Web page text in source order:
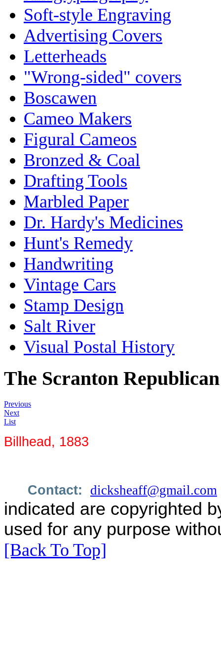
Soft-style Engraving
Advertising Covers
Letterheads
"Wrong-sided" covers
Boscawen
Cameo Makers
Figural Cameos
Bronzed & Coal
Drafting Tools
Marbled Paper
Dr. Hardy's Medicines
Hunt's Remedy
Handwriting
Vintage Cars
Stamp Design
Salt River
Visual Postal History
The Scranton Republican
Previous
Next
List
Billhead, 1883
Contact: dicksheaff@gmail.com
indicated are copyrighted
used for any purpose
[Back To Top]